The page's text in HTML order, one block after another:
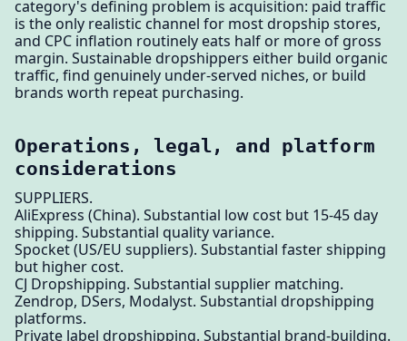
category's defining problem is acquisition: paid traffic
is the only realistic channel for most dropship stores,
and CPC inflation routinely eats half or more of gross
margin. Sustainable dropshippers either build organic
traffic, find genuinely under-served niches, or build
brands worth repeat purchasing.
Operations, legal, and platform
considerations
SUPPLIERS.
AliExpress (China). Substantial low cost but 15-45 day
shipping. Substantial quality variance.
Spocket (US/EU suppliers). Substantial faster shipping
but higher cost.
CJ Dropshipping. Substantial supplier matching.
Zendrop, DSers, Modalyst. Substantial dropshipping
platforms.
Private label dropshipping. Substantial brand-building.